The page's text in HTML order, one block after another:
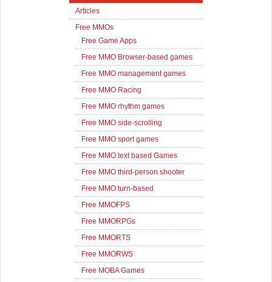
Articles
Free MMOs
Free Game Apps
Free MMO Browser-based games
Free MMO management games
Free MMO Racing
Free MMO rhythm games
Free MMO side-scrolling
Free MMO sport games
Free MMO text based Games
Free MMO third-person shooter
Free MMO turn-based
Free MMOFPS
Free MMORPGs
Free MMORTS
Free MMORWS
Free MOBA Games